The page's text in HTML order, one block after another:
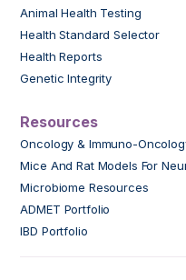
Animal Health Testing
Health Standard Selector
Health Reports
Genetic Integrity
Resources
Oncology & Immuno-
Mice And Rat Models For
Microbiome Resources
ADMET Portfolio
IBD Portfolio